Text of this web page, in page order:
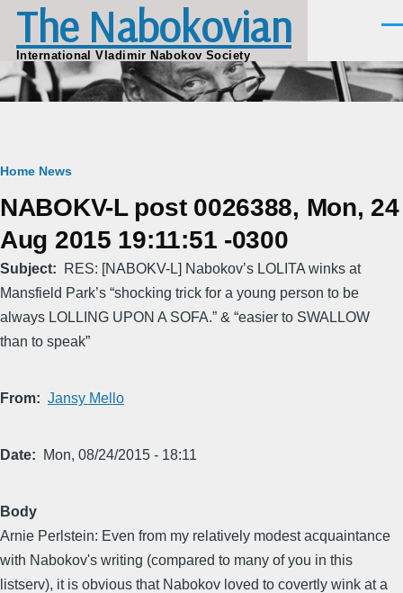
Skip to main content
The Nabokovian
International Vladimir Nabokov Society
Breadcrumb
Home News
NABOKV-L post 0026388, Mon, 24
Aug 2015 19:11:51 -0300
Subject
RES: [NABOKV-L] Nabokov’s LOLITA winks at
Mansfield Park’s “shocking trick for a young person to be
always LOLLING UPON A SOFA.” & “easier to SWALLOW
than to speak”
From Jansy Mello
Date Mon, 08/24/2015 - 18:11
Body
Arnie Perlstein: Even from my relatively modest acquaintance
with Nabokov's writing (compared to many of you in this
listserv), it is obvious that Nabokov loved to covertly wink at a